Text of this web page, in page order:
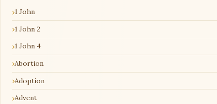
1 John
1 John 2
1 John 4
Abortion
Adoption
Advent